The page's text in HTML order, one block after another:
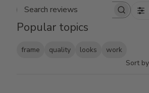
Search reviews
Popular topics
frame quality looks
work
Sort by